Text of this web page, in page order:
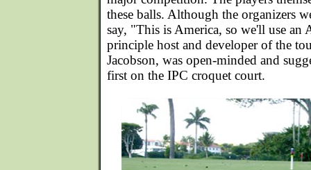
these balls. Although the organizers
say, "This is America, so we'll use an
principle host and developer of the
Jacobson, was open-minded and
first on the IPC croquet court.